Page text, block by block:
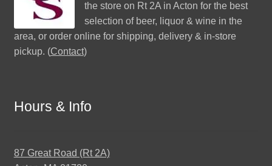
the store on Rt 2A in Acton for the best
selection of beer, liquor & wine in the
area, or order online for shipping, delivery & in-store
pickup. (Contact)
Hours & Info
87 Great Road (Rt 2A)